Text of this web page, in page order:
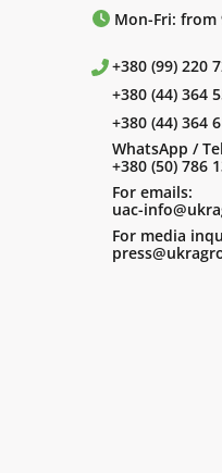
Mon-Fri: from
+380 (99) 220
+380 (44) 364
+380 (44) 364
WhatsApp /
+380 (50) 786
For emails:
uac-
For media